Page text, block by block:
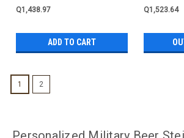
Q1,438.97
ADD TO CART
Q1,523.64
1 2